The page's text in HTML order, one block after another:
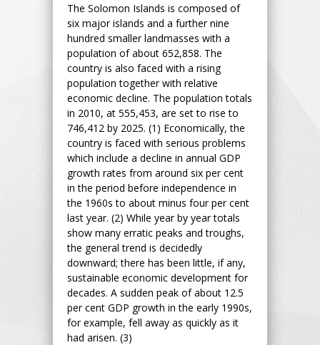
The Solomon Islands is composed of
six major islands and a further nine
hundred smaller landmasses with a
population of about 652,858. The
country is also faced with a rising
population together with relative
economic decline. The population totals
in 2010, at 555,453, are set to rise to
746,412 by 2025. (1) Economically, the
country is faced with serious problems
which include a decline in annual GDP
growth rates from around six per cent
in the period before independence in
the 1960s to about minus four per cent
last year. (2) While year by year totals
show many erratic peaks and troughs,
the general trend is decidedly
downward; there has been little, if any,
sustainable economic development for
decades. A sudden peak of about 12.5
per cent GDP growth in the early 1990s,
for example, fell away as quickly as it
had arisen. (3)